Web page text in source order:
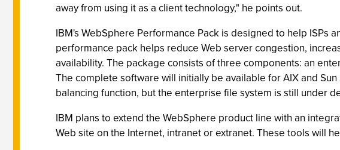
away from using it as a client technology," he points out.
IBM's WebSphere Performance Pack is designed to help ISPs
performance pack helps reduce Web server congestion,
availability. The package consists of three components: an
The complete software will initially be available for AIX and
balancing function, but the enterprise file system is still under
IBM plans to extend the WebSphere product line with an
Web site on the Internet, intranet or extranet. These tools will